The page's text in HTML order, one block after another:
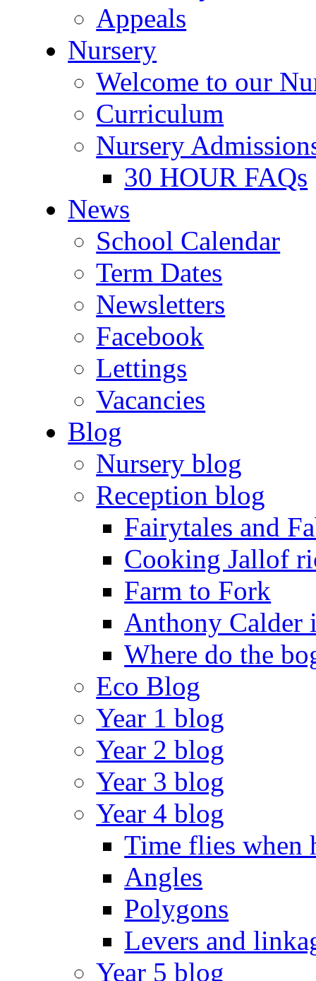
Appeals
Nursery
Welcome to our
Curriculum
Nursery
30 HOUR FAQs
News
School Calendar
Term Dates
Newsletters
Facebook
Lettings
Vacancies
Blog
Nursery blog
Reception blog
Fairytales and
Cooking Jallof
Farm to Fork
Anthony Calder
Where do the
Eco Blog
Year 1 blog
Year 2 blog
Year 3 blog
Year 4 blog
Time flies when
Angles
Polygons
Levers and
Year 5 blog